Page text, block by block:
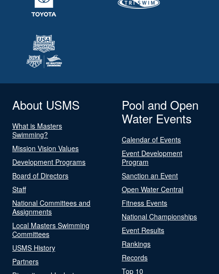
About USMS
What is Masters
Swimming?
Mission Vision Values
Development Programs
Board of Directors
Staff
National Committees and
Assignments
Local Masters Swimming
Committees
USMS History
Partners
Pool and Open
Water Events
Calendar of Events
Event Development
Program
Sanction an Event
Open Water Central
Fitness Events
National Championships
Event Results
Rankings
Records
Top 10